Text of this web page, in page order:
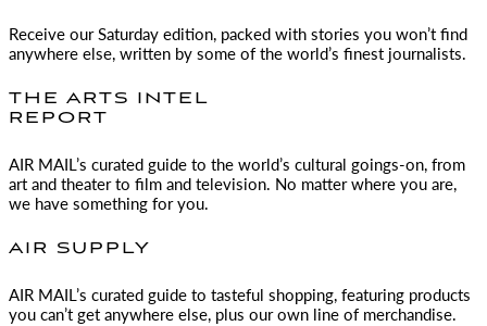
Receive our Saturday edition, packed with stories you won’t find
anywhere else, written by some of the world’s finest journalists.
THE ARTS INTEL
REPORT
AIR MAIL ’s curated guide to the world’s cultural goings-on, from
art and theater to film and television. No matter where you are,
we have something for you.
AIR SUPPLY
AIR MAIL ’s curated guide to tasteful shopping, featuring products
you can’t get anywhere else, plus our own line of merchandise.